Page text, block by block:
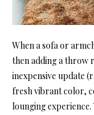
When a sofa or
then adding a throw
inexpensive update
fresh vibrant color,
lounging